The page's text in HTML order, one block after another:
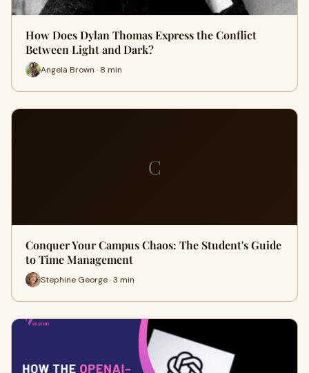
How Does Dylan Thomas Express the Conflict
Between Light and Dark?
Angela Brown · 8 min
C
Conquer Your Campus Chaos: The Student's Guide
to Time Management
Stephine George · 3 min